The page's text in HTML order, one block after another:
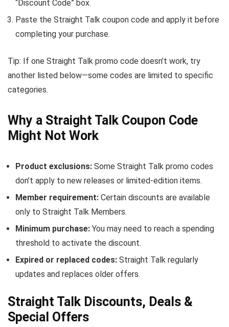
“Discount Code” box.
Paste the Straight Talk coupon code and apply it before
completing your purchase.
Tip: If one Straight Talk promo code doesn’t work, try
another listed below—some codes are limited to specific
categories.
Why a Straight Talk Coupon Code
Might Not Work
Product exclusions: Some Straight Talk promo codes
don’t apply to new releases or limited-edition items.
Member requirement: Certain discounts are available
only to Straight Talk Members.
Minimum purchase: You may need to reach a spending
threshold to activate the discount.
Expired or replaced codes: Straight Talk regularly
updates and replaces older offers.
Straight Talk Discounts, Deals &
Special Offers